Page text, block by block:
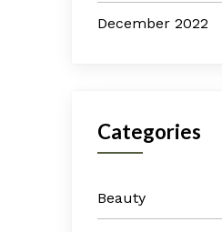
December 2022
Categories
Beauty